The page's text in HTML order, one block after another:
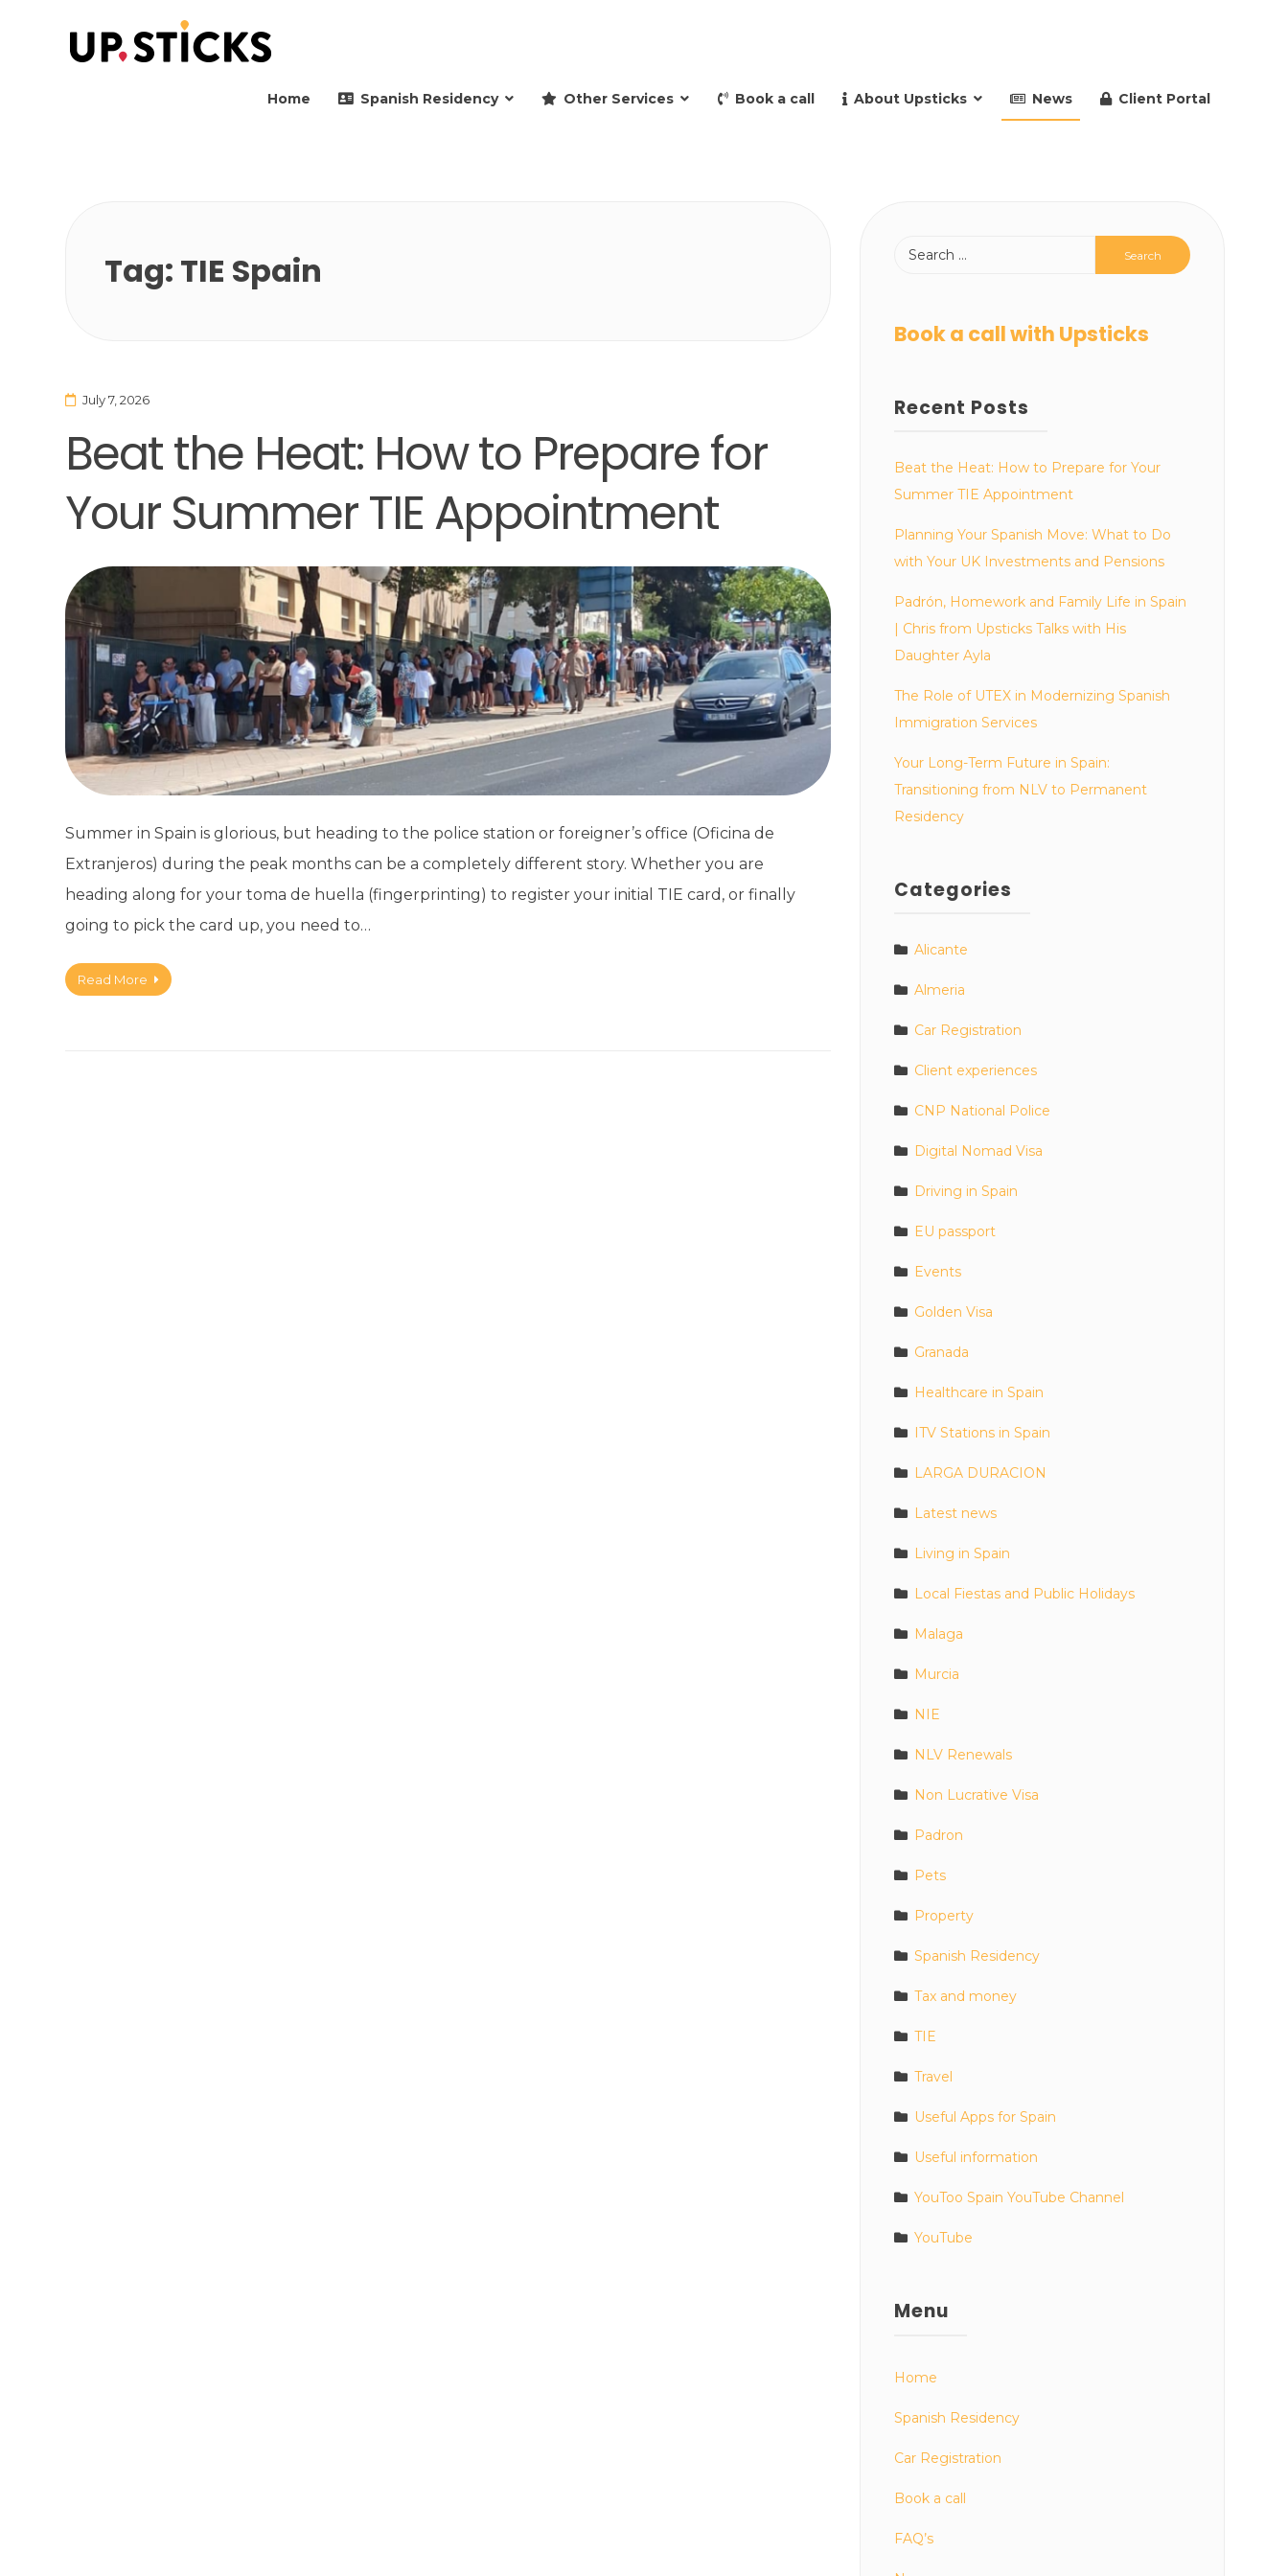
Home Spanish Residency Other Services Book a call About Upsticks News Client Portal
Tag: TIE Spain
July 7, 2026
Beat the Heat: How to Prepare for
Your Summer TIE Appointment
Summer in Spain is glorious, but heading to the police station or foreigner’s office (Oficina de
Extranjeros) during the peak months can be a completely different story. Whether you are
heading along for your toma de huella (fingerprinting) to register your initial TIE card, or finally
going to pick the card up, you need to…
Read More
Book a call with Upsticks
Recent Posts
Beat the Heat: How to Prepare for Your
Summer TIE Appointment
Planning Your Spanish Move: What to Do
with Your UK Investments and Pensions
Padrón, Homework and Family Life in Spain
| Chris from Upsticks Talks with His
Daughter Ayla
The Role of UTEX in Modernizing Spanish
Immigration Services
Your Long-Term Future in Spain:
Transitioning from NLV to Permanent
Residency
Categories
Alicante
Almeria
Car Registration
Client experiences
CNP National Police
Digital Nomad Visa
Driving in Spain
EU passport
Events
Golden Visa
Granada
Healthcare in Spain
ITV Stations in Spain
LARGA DURACION
Latest news
Living in Spain
Local Fiestas and Public Holidays
Malaga
Murcia
NIE
NLV Renewals
Non Lucrative Visa
Padron
Pets
Property
Spanish Residency
Tax and money
TIE
Travel
Useful Apps for Spain
Useful information
YouToo Spain YouTube Channel
YouTube
Menu
Home
Spanish Residency
Car Registration
Book a call
FAQ’s